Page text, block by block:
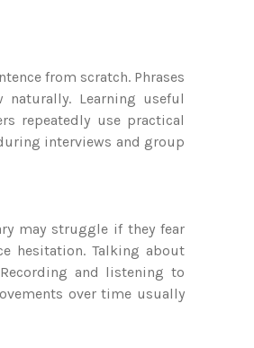
from scratch. Phrases
naturally. Learning useful
repeatedly use practical
interviews and group
may struggle if they fear
hesitation. Talking about
and listening to
over time usually